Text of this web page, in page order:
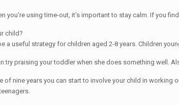
you’re using time-out, it’s important to stay calm. If you
child?
a useful strategy for children aged 2-8 years. Children
try praising your toddler when she does something well.
of nine years you can start to involve your child in